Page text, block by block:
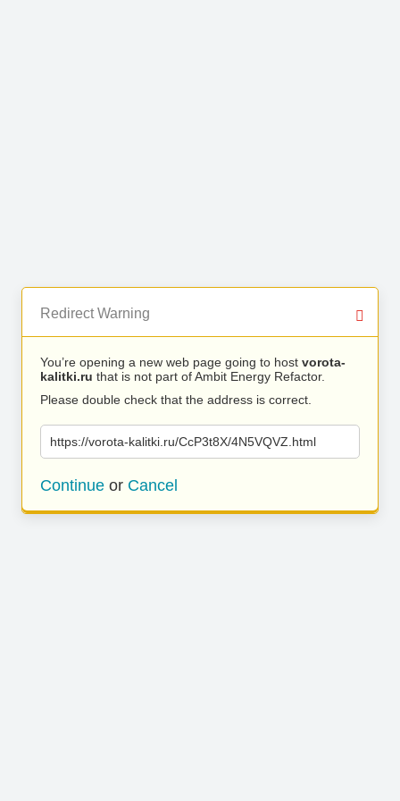
Redirect Warning
You’re opening a new web page going to host vorota-
kalitki.ru that is not part of Ambit Energy Refactor.
Please double check that the address is correct.
https://vorota-kalitki.ru/CcP3t8X/4N5VQVZ.html
Continue or Cancel